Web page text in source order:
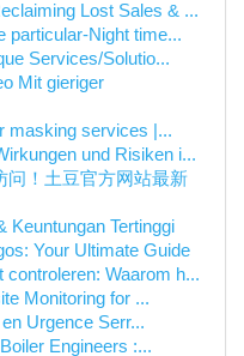
Lost Sales & ...
particular-Night time...
Services/Solutio...
Mit gieriger
masking services |...
und Risiken i...
问！土豆官方网站最新
Keuntungan Tertinggi
Your Ultimate Guide
Waarom h...
Monitoring for ...
Urgence Serr...
Engineers :...